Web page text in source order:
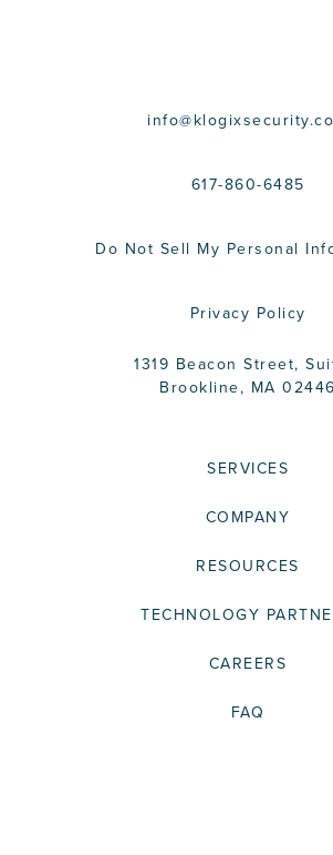
617-860-6485
Do Not Sell My Personal
Privacy Policy
1319 Beacon Street,
Brookline, MA 02446
SERVICES
COMPANY
RESOURCES
TECHNOLOGY
CAREERS
FAQ